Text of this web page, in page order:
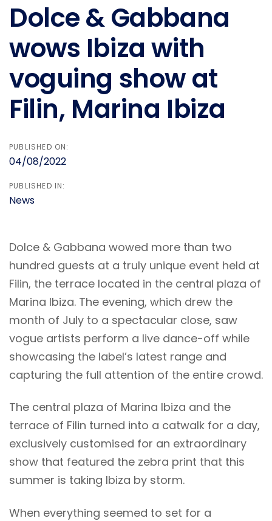
Dolce & Gabbana
wows Ibiza with
voguing show at
Filin, Marina Ibiza
PUBLISHED ON:
04/08/2022
PUBLISHED IN:
News
Dolce & Gabbana wowed more than two
hundred guests at a truly unique event held at
Filin, the terrace located in the central plaza of
Marina Ibiza. The evening, which drew the
month of July to a spectacular close, saw
vogue artists perform a live dance-off while
showcasing the label’s latest range and
capturing the full attention of the entire crowd.
The central plaza of Marina Ibiza and the
terrace of Filin turned into a catwalk for a day,
exclusively customised for an extraordinary
show that featured the zebra print that this
summer is taking Ibiza by storm.
When everything seemed to set for a